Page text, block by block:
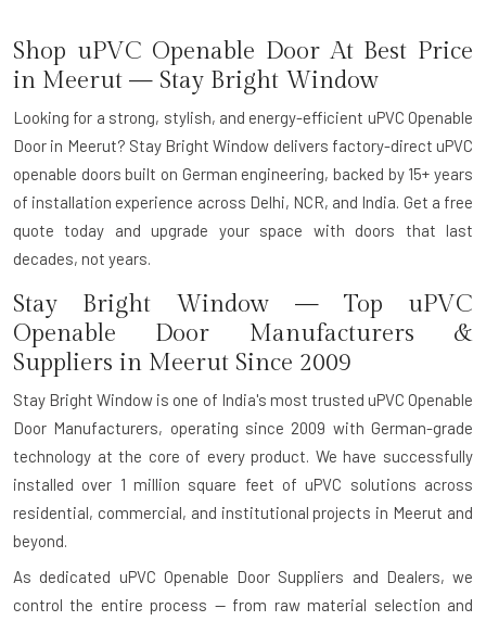
Shop uPVC Openable Door At Best Price
in Meerut — Stay Bright Window
Looking for a strong, stylish, and energy-efficient uPVC Openable
Door in Meerut? Stay Bright Window delivers factory-direct uPVC
openable doors built on German engineering, backed by 15+ years
of installation experience across Delhi, NCR, and India. Get a free
quote today and upgrade your space with doors that last
decades, not years.
Stay Bright Window — Top uPVC
Openable Door Manufacturers &
Suppliers in Meerut Since 2009
Stay Bright Window is one of India's most trusted uPVC Openable
Door Manufacturers, operating since 2009 with German-grade
technology at the core of every product. We have successfully
installed over 1 million square feet of uPVC solutions across
residential, commercial, and institutional projects in Meerut and
beyond.
As dedicated uPVC Openable Door Suppliers and Dealers, we
control the entire process — from raw material selection and